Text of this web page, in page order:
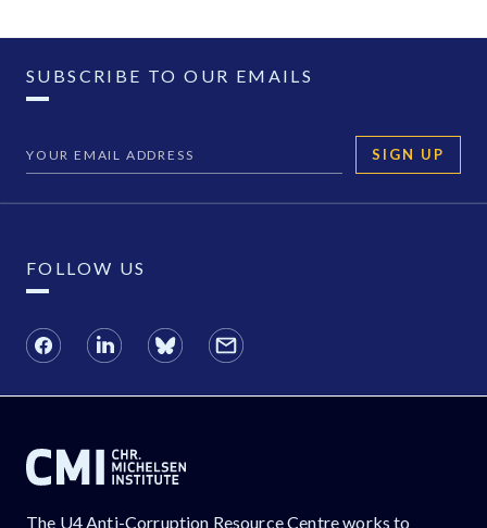
SUBSCRIBE TO OUR EMAILS
SIGN UP
FOLLOW US
The U4 Anti-Corruption Resource Centre works to